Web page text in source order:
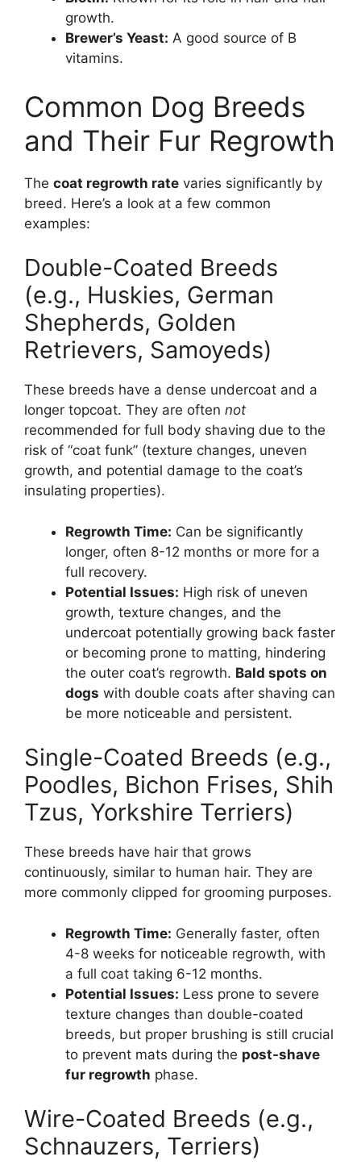
growth.
Brewer’s Yeast: A good source of B
vitamins.
Common Dog Breeds
and Their Fur Regrowth
The coat regrowth rate varies significantly by
breed. Here’s a look at a few common
examples:
Double-Coated Breeds
(e.g., Huskies, German
Shepherds, Golden
Retrievers, Samoyeds)
These breeds have a dense undercoat and a
longer topcoat. They are often not
recommended for full body shaving due to the
risk of “coat funk” (texture changes, uneven
growth, and potential damage to the coat’s
insulating properties).
Regrowth Time: Can be significantly
longer, often 8-12 months or more for a
full recovery.
Potential Issues: High risk of uneven
growth, texture changes, and the
undercoat potentially growing back faster
or becoming prone to matting, hindering
the outer coat’s regrowth. Bald spots on
dogs with double coats after shaving can
be more noticeable and persistent.
Single-Coated Breeds (e.g.,
Poodles, Bichon Frises, Shih
Tzus, Yorkshire Terriers)
These breeds have hair that grows
continuously, similar to human hair. They are
more commonly clipped for grooming purposes.
Regrowth Time: Generally faster, often
4-8 weeks for noticeable regrowth, with
a full coat taking 6-12 months.
Potential Issues: Less prone to severe
texture changes than double-coated
breeds, but proper brushing is still crucial
to prevent mats during the post-shave
fur regrowth phase.
Wire-Coated Breeds (e.g.,
Schnauzers, Terriers)